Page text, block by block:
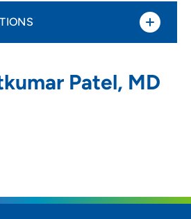
Patel, MD
Drive, Moline, IL 61265